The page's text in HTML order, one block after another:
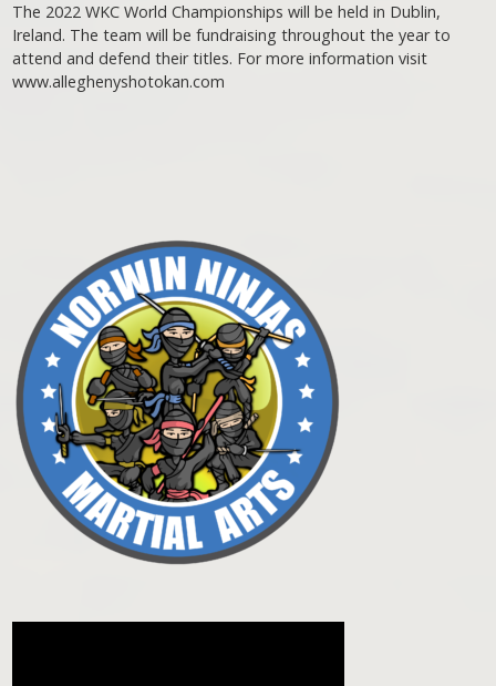
The 2022 WKC World Championships will be held in Dublin,
Ireland. The team will be fundraising throughout the year to
attend and defend their titles. For more information visit
www.alleghenyshotokan.com
Post navigation